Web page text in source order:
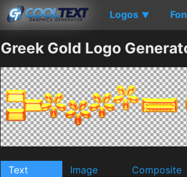
Logos ▼
Greek Gold Logo
Text Image Composite